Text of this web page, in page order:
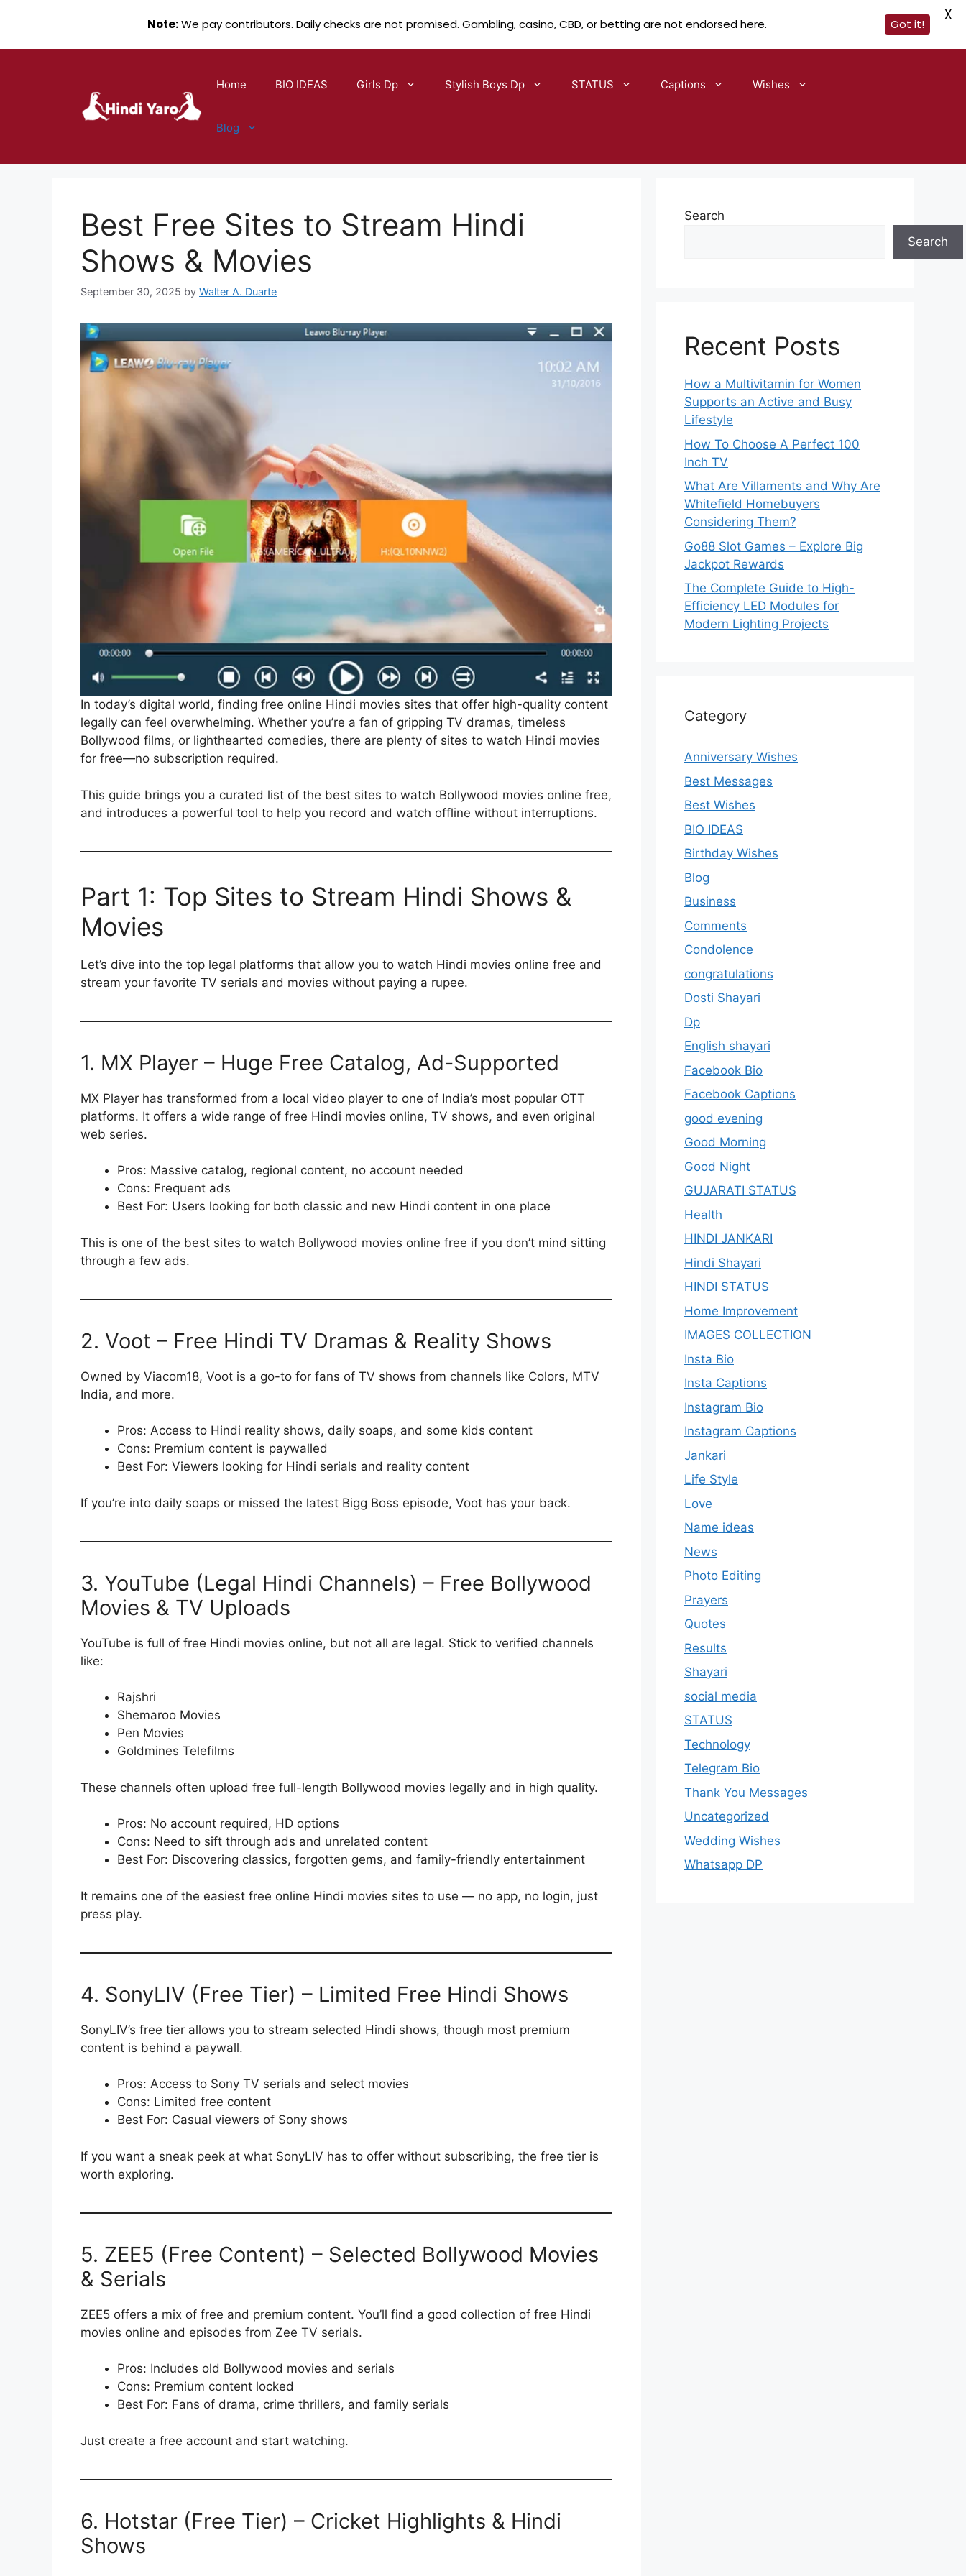
Home BIO IDEAS Girls Dp Stylish Boys Dp STATUS Captions Wishes
Blog
Best Free Sites to Stream Hindi
Shows & Movies
September 30, 2025 by Walter A. Duarte
In today’s digital world, finding free online Hindi movies sites that offer high-quality content
legally can feel overwhelming. Whether you’re a fan of gripping TV dramas, timeless
Bollywood films, or lighthearted comedies, there are plenty of sites to watch Hindi movies
for free—no subscription required.
This guide brings you a curated list of the best sites to watch Bollywood movies online free,
and introduces a powerful tool to help you record and watch offline without interruptions.
Part 1: Top Sites to Stream Hindi Shows &
Movies
Let’s dive into the top legal platforms that allow you to watch Hindi movies online free and
stream your favorite TV serials and movies without paying a rupee.
1. MX Player – Huge Free Catalog, Ad-Supported
MX Player has transformed from a local video player to one of India’s most popular OTT
platforms. It offers a wide range of free Hindi movies online, TV shows, and even original
web series.
Pros: Massive catalog, regional content, no account needed
Cons: Frequent ads
Best For: Users looking for both classic and new Hindi content in one place
This is one of the best sites to watch Bollywood movies online free if you don’t mind sitting
through a few ads.
2. Voot – Free Hindi TV Dramas & Reality Shows
Owned by Viacom18, Voot is a go-to for fans of TV shows from channels like Colors, MTV
India, and more.
Pros: Access to Hindi reality shows, daily soaps, and some kids content
Cons: Premium content is paywalled
Best For: Viewers looking for Hindi serials and reality content
If you’re into daily soaps or missed the latest Bigg Boss episode, Voot has your back.
3. YouTube (Legal Hindi Channels) – Free Bollywood
Movies & TV Uploads
YouTube is full of free Hindi movies online, but not all are legal. Stick to verified channels
like:
Rajshri
Shemaroo Movies
Pen Movies
Goldmines Telefilms
These channels often upload free full-length Bollywood movies legally and in high quality.
Pros: No account required, HD options
Cons: Need to sift through ads and unrelated content
Best For: Discovering classics, forgotten gems, and family-friendly entertainment
It remains one of the easiest free online Hindi movies sites to use — no app, no login, just
press play.
4. SonyLIV (Free Tier) – Limited Free Hindi Shows
SonyLIV’s free tier allows you to stream selected Hindi shows, though most premium
content is behind a paywall.
Pros: Access to Sony TV serials and select movies
Cons: Limited free content
Best For: Casual viewers of Sony shows
If you want a sneak peek at what SonyLIV has to offer without subscribing, the free tier is
worth exploring.
5. ZEE5 (Free Content) – Selected Bollywood Movies
& Serials
ZEE5 offers a mix of free and premium content. You’ll find a good collection of free Hindi
movies online and episodes from Zee TV serials.
Pros: Includes old Bollywood movies and serials
Cons: Premium content locked
Best For: Fans of drama, crime thrillers, and family serials
Just create a free account and start watching.
6. Hotstar (Free Tier) – Cricket Highlights & Hindi
Shows
Search
Search
Recent Posts
How a Multivitamin for Women
Supports an Active and Busy
Lifestyle
How To Choose A Perfect 100
Inch TV
What Are Villaments and Why Are
Whitefield Homebuyers
Considering Them?
Go88 Slot Games – Explore Big
Jackpot Rewards
The Complete Guide to High-
Efficiency LED Modules for
Modern Lighting Projects
Category
Anniversary Wishes
Best Messages
Best Wishes
BIO IDEAS
Birthday Wishes
Blog
Business
Comments
Condolence
congratulations
Dosti Shayari
Dp
English shayari
Facebook Bio
Facebook Captions
good evening
Good Morning
Good Night
GUJARATI STATUS
Health
HINDI JANKARI
Hindi Shayari
HINDI STATUS
Home Improvement
IMAGES COLLECTION
Insta Bio
Insta Captions
Instagram Bio
Instagram Captions
Jankari
Life Style
Love
Name ideas
News
Photo Editing
Prayers
Quotes
Results
Shayari
social media
STATUS
Technology
Telegram Bio
Thank You Messages
Uncategorized
Wedding Wishes
Whatsapp DP
Note:We pay contributors. Daily checks are not promised. Gambling, casino, CBD, or betting are not endorsed here. Got it!
X